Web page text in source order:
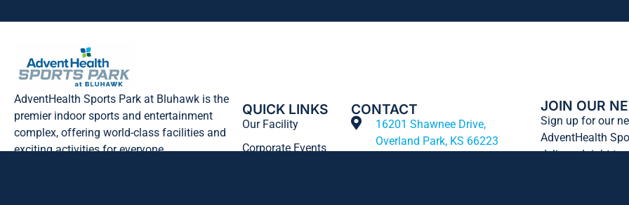
AdventHealth Sports Park at Bluhawk is the
premier indoor sports and entertainment
complex, offering world-class facilities and
exciting activities for everyone.
QUICK LINKS
Our Facility
Corporate Events
CONTACT
16201 Shawnee Drive,
Overland Park, KS 66223
JOIN OUR
Sign up for our
AdventHealth
delivered right to